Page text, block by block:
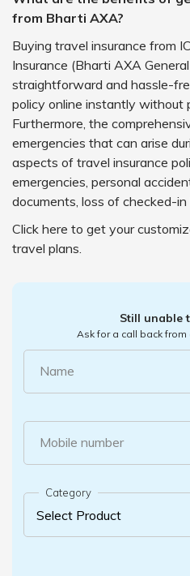
from Bharti AXA?
Buying travel insurance from
Insurance (Bharti AXA
straightforward and hassle-
policy online instantly without
Furthermore, the
emergencies that can arise
aspects of travel insurance
emergencies, personal
documents, loss of checked-
Click here to get your
travel plans.
Still unable
Ask for a call back
Name
Mobile number
Category